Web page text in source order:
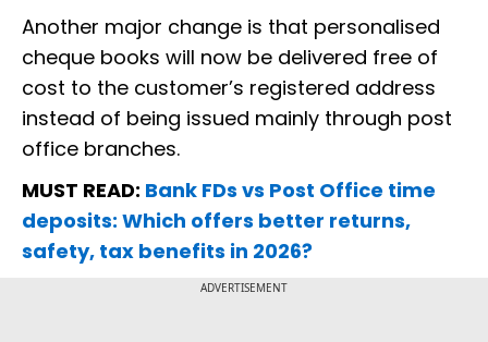
Another major change is that personalised
cheque books will now be delivered free of
cost to the customer’s registered address
instead of being issued mainly through post
office branches.
MUST READ: Bank FDs vs Post Office time
deposits: Which offers better returns,
safety, tax benefits in 2026?
ADVERTISEMENT